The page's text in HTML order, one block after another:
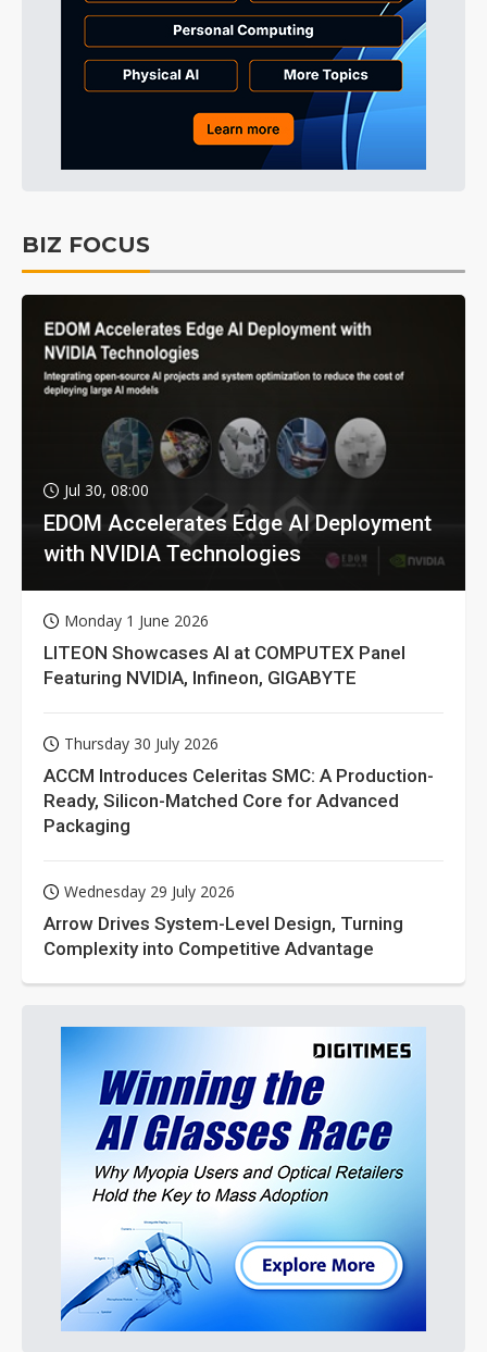
BIZ FOCUS
Jul 30, 08:00
EDOM Accelerates Edge AI Deployment
with NVIDIA Technologies
Monday 1 June 2026
LITEON Showcases AI at COMPUTEX Panel
Featuring NVIDIA, Infineon, GIGABYTE
Thursday 30 July 2026
ACCM Introduces Celeritas SMC: A Production-
Ready, Silicon-Matched Core for Advanced
Packaging
Wednesday 29 July 2026
Arrow Drives System-Level Design, Turning
Complexity into Competitive Advantage